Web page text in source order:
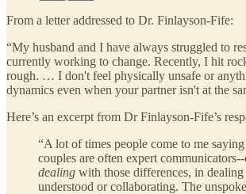
From a letter addressed to Dr. Finlayson-Fife:
“My husband and I have always struggled to
currently working to change. Recently, I hit
rough. … I don't feel physically unsafe or
dynamics even when your partner isn't at the
Here’s an excerpt from Dr Finlayson-Fife’s
“A lot of times people come to me
couples are often expert
dealing with those differences, in
understood or collaborating. The